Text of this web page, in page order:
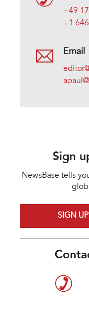
+49
+1
Email
Sign
NewsBase tells
SIGN